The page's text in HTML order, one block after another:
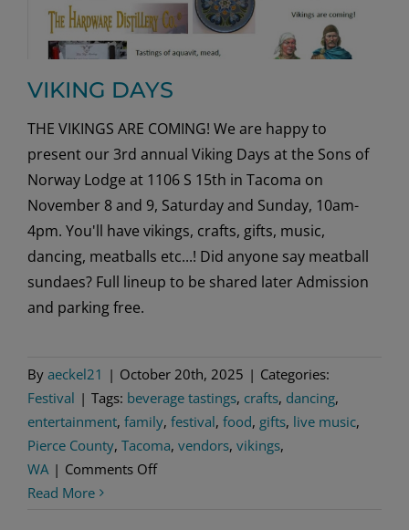
VIKING DAYS
THE VIKINGS ARE COMING! We are happy to
present our 3rd annual Viking Days at the Sons of
Norway Lodge at 1106 S 15th in Tacoma on
November 8 and 9, Saturday and Sunday, 10am-
4pm. You'll have vikings, crafts, gifts, music,
dancing, meatballs etc...! Did anyone say meatball
sundaes? Full lineup to be shared later Admission
and parking free.
By aeckel21 | October 20th, 2025 | Categories:
Festival | Tags: beverage tastings, crafts, dancing,
entertainment, family, festival, food, gifts, live music,
Pierce County, Tacoma, vendors, vikings,
WA | Comments Offon
Read More